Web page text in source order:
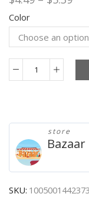
Color
FlorVida
Bagged
Fake
False
Nails
Full
Half
store
Bazaar
SKU: